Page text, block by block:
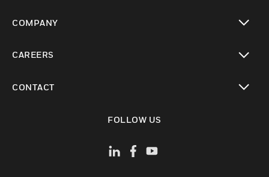
COMPANY
CAREERS
CONTACT
FOLLOW US